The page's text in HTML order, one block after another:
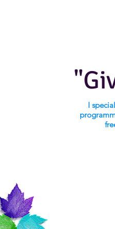
I